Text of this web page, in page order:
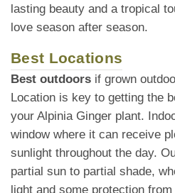
lasting beauty and a tropical
love season after season.
Best Locations
Best outdoors if grown
Location is key to getting the
your Alpinia Ginger plant.
window where it can receive
sunlight throughout the day.
partial sun to partial shade,
light and some protection